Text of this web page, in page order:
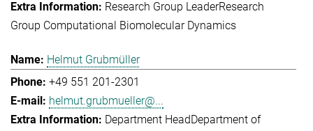
Research Group LeaderResearch
Group Computational Biomolecular Dynamics
Helmut Grubmüller
+49 551 201-2301
helmut.grubmueller@...
Department Head Department of